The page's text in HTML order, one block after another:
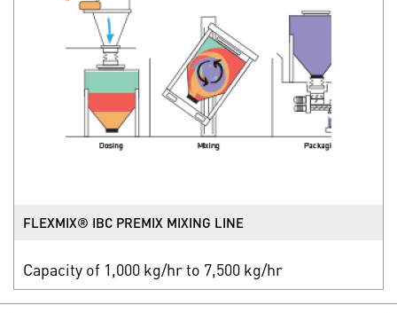
FLEXMIX® IBC PREMIX MIXING LINE
Capacity of 1,000 kg/hr to 7,500 kg/hr